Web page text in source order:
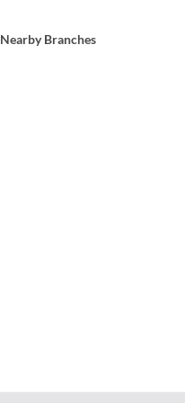
Nearby Branches